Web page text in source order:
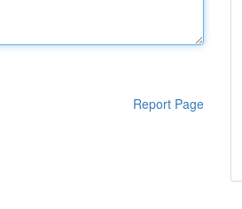
Report Page